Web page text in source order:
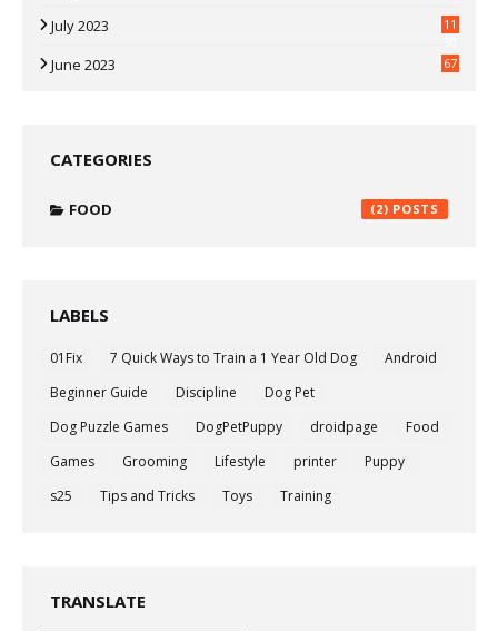
July 2023
11
June 2023 67
CATEGORIES
FOOD (2)
LABELS
01Fix 7 Quick Ways to Train a 1 Year Old Dog
Android
Beginner Guide
Discipline
Dog Pet
Dog Puzzle Games
DogPetPuppy droidpage
Food
Games
Grooming Lifestyle printer
Puppy
s25
Tips and Tricks Toys Training
TRANSLATE